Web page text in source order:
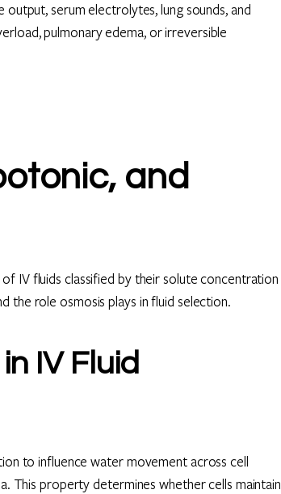
serum electrolytes, lung sounds, and
pulmonary edema, or irreversible
and
IV fluids classified by their solute concentration
the role osmosis plays in fluid selection.
IV Fluid
to influence water movement across cell
This property determines whether cells maintain